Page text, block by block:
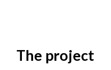
The project